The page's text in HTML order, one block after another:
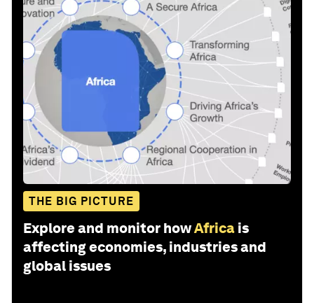
THE BIG PICTURE
Explore and monitor howAfrica is
affecting economies, industries and
global issues